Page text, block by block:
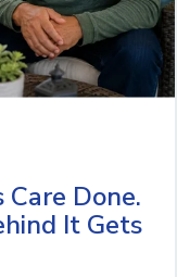
Done.
It Gets